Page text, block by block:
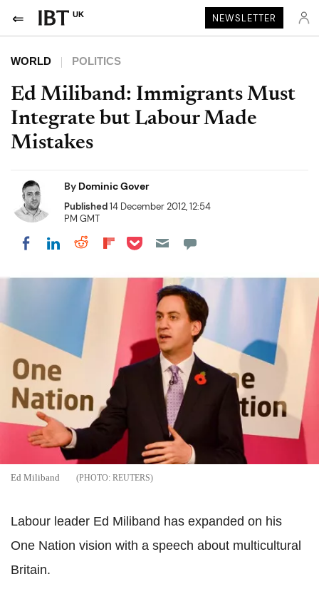
UK NEWSLETTER
WORLD POLITICS
Ed Miliband: Immigrants Must
Integrate but Labour Made
Mistakes
By Dominic Gover
Published14 December 2012, 12:54
PM GMT
Share on Facebook
Share on LinkedIn
Share on Reddit
Share on Flipboard
Share on Pocket
Ed Miliband REUTERS
Labour leader Ed Miliband has expanded on his
One Nation vision with a speech about multicultural
Britain.